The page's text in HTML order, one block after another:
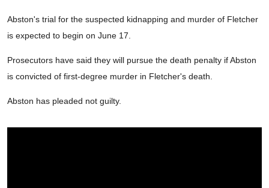
Abston's trial for the suspected kidnapping and murder of Fletcher
is expected to begin on June 17.
Prosecutors have said they will pursue the death penalty if Abston
is convicted of first-degree murder in Fletcher's death.
Abston has pleaded not guilty.